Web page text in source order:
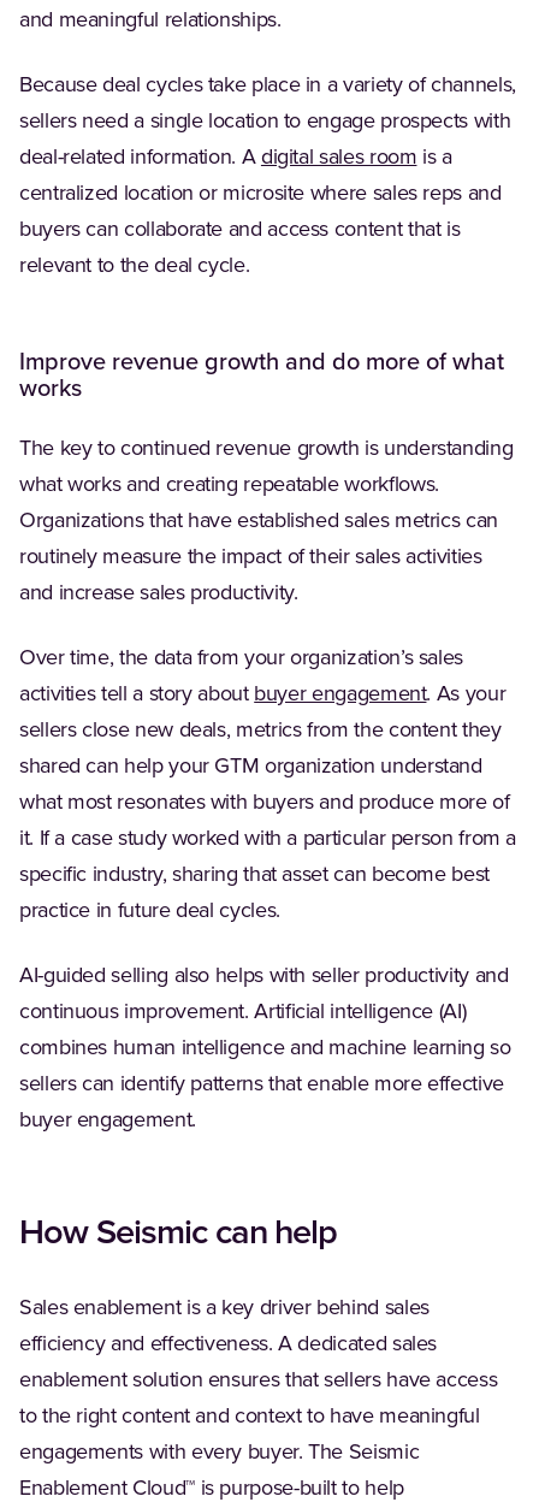
and meaningful relationships.
Because deal cycles take place in a variety of channels,
sellers need a single location to engage prospects with
deal-related information. Adigital sales room(Opens in a
is a
centralized location or microsite where sales reps and
buyers can collaborate and access content that is
relevant to the deal cycle.
Improve revenue growth and do more of what
works
The key to continued revenue growth is understanding
what works and creating repeatable workflows.
Organizations that have established sales metrics can
routinely measure the impact of their sales activities
and increase sales productivity.
Over time, the data from your organization’s sales
activities tell a story about buyer engagement(Opens in a
. As your
sellers close new deals, metrics from the content they
shared can help your GTM organization understand
what most resonates with buyers and produce more of
it. If a case study worked with a particular person from a
specific industry, sharing that asset can become best
practice in future deal cycles.
AI-guided selling also helps with seller productivity and
continuous improvement. Artificial intelligence (AI)
combines human intelligence and machine learning so
sellers can identify patterns that enable more effective
buyer engagement.
How Seismic can help
Sales enablement is a key driver behind sales
efficiency and effectiveness. A dedicated sales
enablement solution ensures that sellers have access
to the right content and context to have meaningful
engagements with every buyer. The Seismic
Enablement Cloud™ is purpose-built to help